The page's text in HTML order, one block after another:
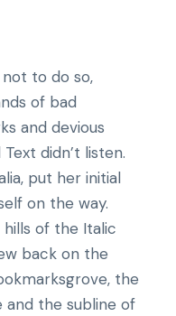
to do so,
of bad
and devious
didn’t listen.
put her initial
on the way.
of the Italic
back on the
the
and the subline of